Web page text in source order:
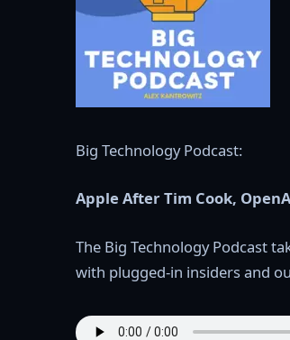
Big Technology Podcast:
Apple After Tim Cook,
The Big Technology Podcast
with plugged-in insiders and